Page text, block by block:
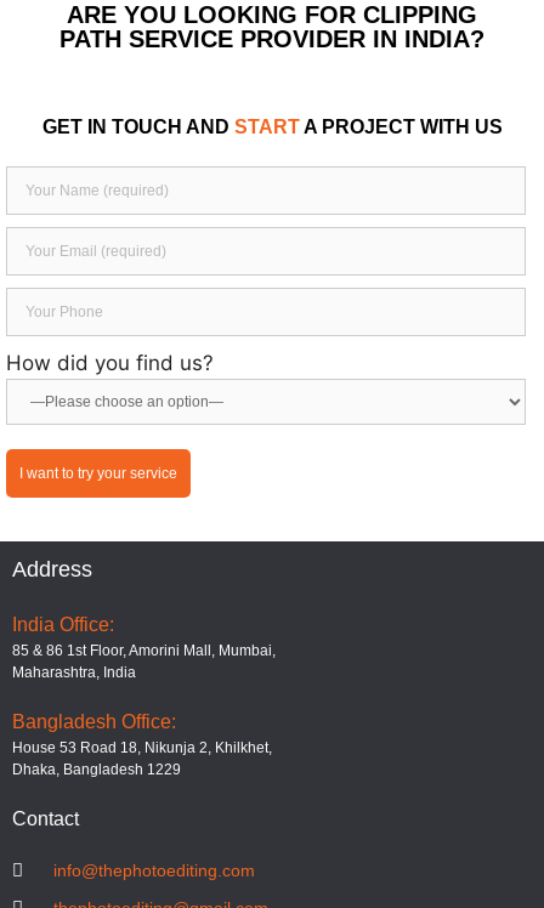
ARE YOU LOOKING FOR CLIPPING
PATH SERVICE PROVIDER IN INDIA?
GET IN TOUCH AND STARTA PROJECT WITH US
How did you find us?
Address
India Office:
85 & 86 1st Floor, Amorini Mall, Mumbai,
Maharashtra, India
Bangladesh Office:
House 53 Road 18, Nikunja 2, Khilkhet,
Dhaka, Bangladesh 1229
Contact
info@thephotoediting.com